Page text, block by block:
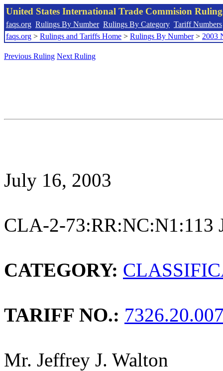
United States International Trade Commision
faqs.org Rulings By Number Rulings By Category Tariff Numbers
faqs.org > Rulings and Tariffs Home > Rulings By Number> 2003
Previous Ruling Next Ruling
July 16, 2003
CLA-2-73:RR:NC:N1:113
CATEGORY:
TARIFF NO.:
Mr. Jeffrey J. Walton